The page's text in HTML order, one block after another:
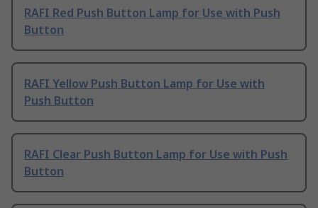
RAFI Red Push Button Lamp for Use with Push
Button
RAFI Yellow Push Button Lamp for Use with
Push Button
RAFI Clear Push Button Lamp for Use with Push
Button